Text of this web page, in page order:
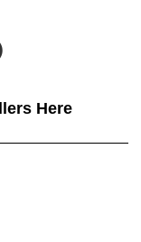
Here